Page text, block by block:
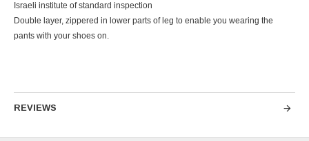
Israeli institute of standard inspection
Double layer, zippered in lower parts of leg to enable you wearing the
pants with your shoes on.
REVIEWS